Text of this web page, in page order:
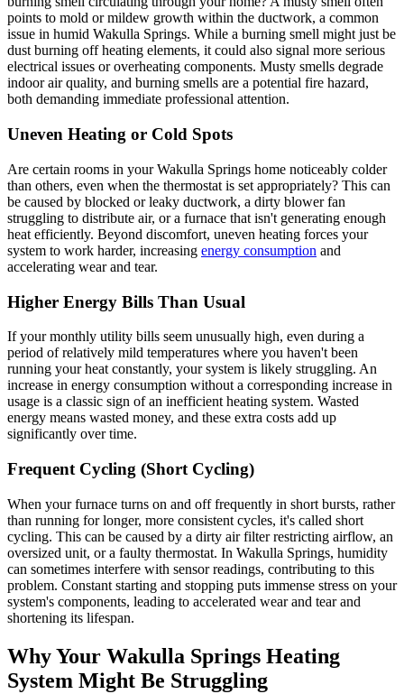
points to mold or mildew growth within the ductwork, a common
issue in humid Wakulla Springs. While a burning smell might just be
dust burning off heating elements, it could also signal more serious
electrical issues or overheating components. Musty smells degrade
indoor air quality, and burning smells are a potential fire hazard,
both demanding immediate professional attention.
Uneven Heating or Cold Spots
Are certain rooms in your Wakulla Springs home noticeably colder
than others, even when the thermostat is set appropriately? This can
be caused by blocked or leaky ductwork, a dirty blower fan
struggling to distribute air, or a furnace that isn't generating enough
heat efficiently. Beyond discomfort, uneven heating forces your
system to work harder, increasing energy consumption and
accelerating wear and tear.
Higher Energy Bills Than Usual
If your monthly utility bills seem unusually high, even during a
period of relatively mild temperatures where you haven't been
running your heat constantly, your system is likely struggling. An
increase in energy consumption without a corresponding increase in
usage is a classic sign of an inefficient heating system. Wasted
energy means wasted money, and these extra costs add up
significantly over time.
Frequent Cycling (Short Cycling)
When your furnace turns on and off frequently in short bursts, rather
than running for longer, more consistent cycles, it's called short
cycling. This can be caused by a dirty air filter restricting airflow, an
oversized unit, or a faulty thermostat. In Wakulla Springs, humidity
can sometimes interfere with sensor readings, contributing to this
problem. Constant starting and stopping puts immense stress on your
system's components, leading to accelerated wear and tear and
shortening its lifespan.
Why Your Wakulla Springs Heating
System Might Be Struggling